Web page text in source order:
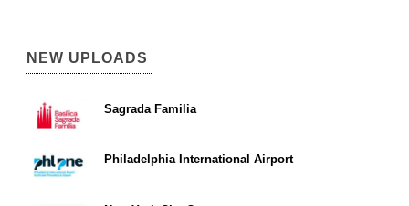
NEW UPLOADS
Sagrada Familia
Philadelphia International Airport